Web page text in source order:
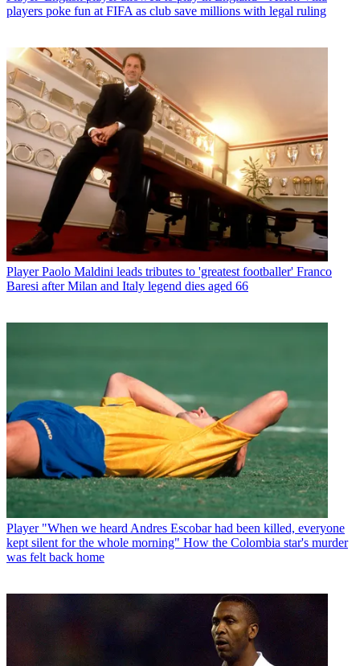
players poke fun at FIFA as club save millions with legal ruling
Player Paolo Maldini leads tributes to 'greatest footballer' Franco
Baresi after Milan and Italy legend dies aged 66
Player "When we heard Andres Escobar had been killed, everyone
kept silent for the whole morning" How the Colombia star's murder
was felt back home